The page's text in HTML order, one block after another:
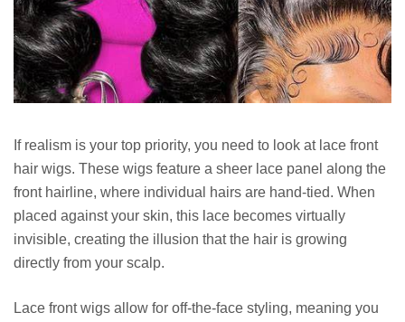
If realism is your top priority, you need to look at lace front
hair wigs. These wigs feature a sheer lace panel along the
front hairline, where individual hairs are hand-tied. When
placed against your skin, this lace becomes virtually
invisible, creating the illusion that the hair is growing
directly from your scalp.
Lace front wigs allow for off-the-face styling, meaning you